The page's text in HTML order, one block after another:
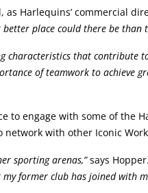
Harlequins’ commercial
place could there be than
that contribute
of teamwork to achieve
to engage with some of the
with other Iconic
sporting arenas,”says Hopper.
former club has joined with